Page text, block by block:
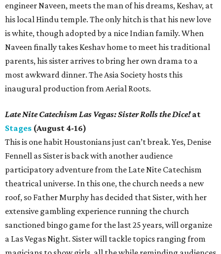
engineer Naveen, meets the man of his dreams, Keshav, at
his local Hindu temple. The only hitch is that his new love
is white, though adopted by a nice Indian family. When
Naveen finally takes Keshav home to meet his traditional
parents, his sister arrives to bring her own drama to a
most awkward dinner. The Asia Society hosts this
inaugural production from Aerial Roots.
Late Nite Catechism Las Vegas: Sister Rolls the Dice!at
Stages (August 4-16)
This is one habit Houstonians just can’t break. Yes, Denise
Fennell as Sister is back with another audience
participatory adventure from the Late Nite Catechism
theatrical universe. In this one, the church needs a new
roof, so Father Murphy has decided that Sister, with her
extensive gambling experience running the church
sanctioned bingo game for the last 25 years, will organize
a Las Vegas Night. Sister will tackle topics ranging from